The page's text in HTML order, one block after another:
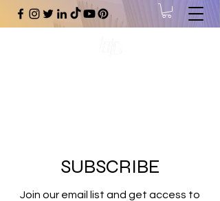
SUBSCRIBE
Join our email list and get access to